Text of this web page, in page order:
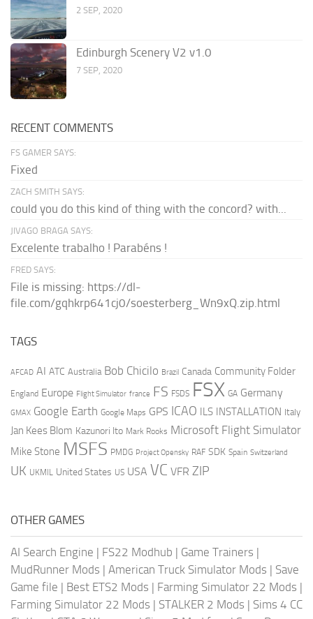
2 SEP, 2020
Edinburgh Scenery V2 v1.0
7 SEP, 2020
RECENT COMMENTS
FS GAMER SAYS:
Fixed
ZACH SMITH SAYS:
could you do this kind of thing with the concord? with...
JIVAGO BRAGA SAYS:
Excelente trabalho ! Parabéns !
FRED SAYS:
File is missing: https://dl-
file.com/gqhkrp641cj0/soesterberg_Wn9xQ.zip.html
TAGS
AFCAD AI ATC Australia Bob Chicilo Brazil Canada Community Folder
England Europe Flight Simulator france FS FSDS FSX GA Germany
GMAX Google Earth Google Maps GPS ICAO ILS INSTALLATION Italy
Jan Kees Blom Kazunori Ito Mark Rooks Microsoft Flight Simulator
Mike Stone MSFS PMDG Project Opensky RAF SDK Spain Switzerland
UK UKMIL United States US USA VC VFR ZIP
OTHER GAMES
AI Search Engine | FS22 Modhub | Game Trainers |
MudRunner Mods | American Truck Simulator Mods | Save
Game file | Best ETS2 Mods | Farming Simulator 22 Mods |
Farming Simulator 22 Mods | STALKER 2 Mods | Sims 4 CC